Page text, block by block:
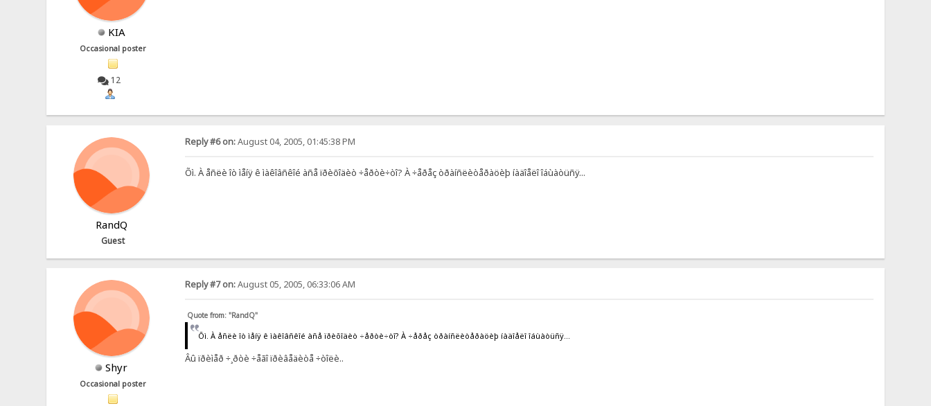
KIA
Occasional poster
12
RandQ
Guest
Reply #6 on:August 04, 2005, 01:45:38 PM
Õì. À åñëè îò ìåíÿ ê ìàêîâñêîé àñå ïðèõîäèò ÷åðòè÷òî? À ÷åðåç òðàíñëèòåðàöèþ íàäîåëî îáùàòüñÿ...
Shyr
Occasional poster
Reply #7 on:August 05, 2005, 06:33:06 AM
Quote from: "RandQ"
Õì. À åñëè îò ìåíÿ ê ìàêîâñêîé àñå ïðèõîäèò ÷åðòè÷òî? À ÷åðåç òðàíñëèòåðàöèþ íàäîåëî îáùàòüñÿ...
Âû ïðèìåð ÷¸ðòè ÷åãî ïðèâåäèòå ÷òîëè..